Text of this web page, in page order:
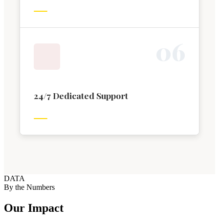
24/7 Dedicated Support
DATA
By the Numbers
Our Impact